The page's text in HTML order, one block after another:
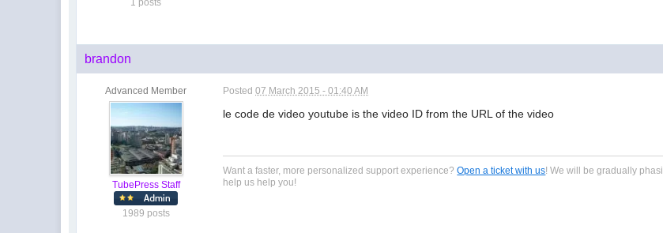
1 posts
brandon
Advanced Member
TubePress Staff
1989 posts
Posted07 March 2015 - 01:40 AM
le code de video youtube is the video ID from the URL of the video
Want a faster, more personalized support experience?Open a ticket with us! We will be gradually
help us help you!